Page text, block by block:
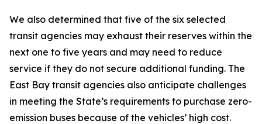
We also determined that five of the six selected
transit agencies may exhaust their reserves within the
next one to five years and may need to reduce
service if they do not secure additional funding. The
East Bay transit agencies also anticipate challenges
in meeting the State’s requirements to purchase zero-
emission buses because of the vehicles’ high cost.